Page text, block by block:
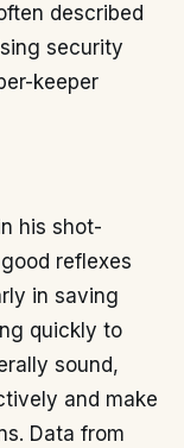
described
security
keeper
his shot-
reflexes
in saving
quickly to
sound,
and make
Data from